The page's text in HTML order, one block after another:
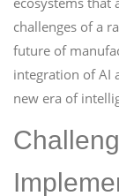
challenges of a
future of
integration of AI
new era of